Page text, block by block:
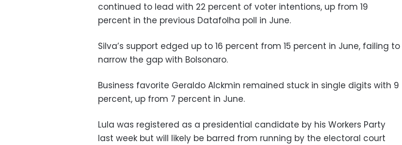
continued to lead with 22 percent of voter intentions, up from 19
percent in the previous Datafolha poll in June.
Silva’s support edged up to 16 percent from 15 percent in June, failing to
narrow the gap with Bolsonaro.
Business favorite Geraldo Alckmin remained stuck in single digits with 9
percent, up from 7 percent in June.
Lula was registered as a presidential candidate by his Workers Party
last week but will likely be barred from running by the electoral court